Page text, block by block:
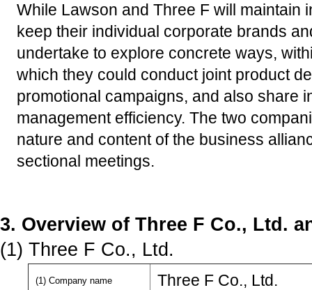
While Lawson and Three F will maintain
keep their individual corporate brands
undertake to explore concrete ways,
which they could conduct joint product
promotional campaigns, and also share
management efficiency. The two
nature and content of the business
sectional meetings.
3. Overview of Three F Co., Ltd.
(1) Three F Co., Ltd.
(1) Company name Three F Co., Ltd.